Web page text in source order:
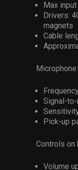
Max
Drivers:
magnets
Cable
Signal-
Pick-up
Controls on
Volume